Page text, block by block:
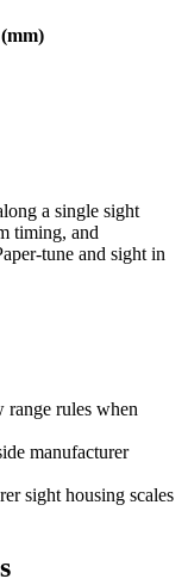
a single sight
timing, and
tune and sight in
rules when
manufacturer
sight housing scales